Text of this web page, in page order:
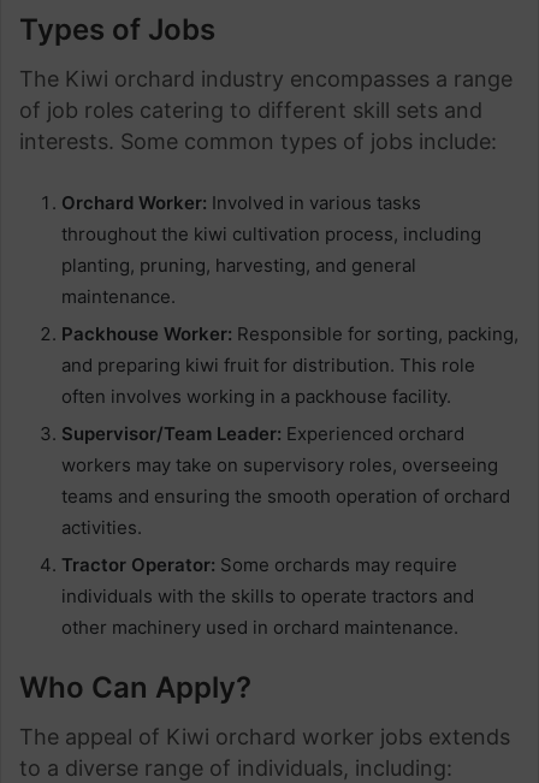
Types of Jobs
The Kiwi orchard industry encompasses a range
of job roles catering to different skill sets and
interests. Some common types of jobs include:
Orchard Worker: Involved in various tasks
throughout the kiwi cultivation process, including
planting, pruning, harvesting, and general
maintenance.
Packhouse Worker: Responsible for sorting, packing,
and preparing kiwi fruit for distribution. This role
often involves working in a packhouse facility.
Supervisor/Team Leader: Experienced orchard
workers may take on supervisory roles, overseeing
teams and ensuring the smooth operation of orchard
activities.
Tractor Operator: Some orchards may require
individuals with the skills to operate tractors and
other machinery used in orchard maintenance.
Who Can Apply?
The appeal of Kiwi orchard worker jobs extends
to a diverse range of individuals, including: